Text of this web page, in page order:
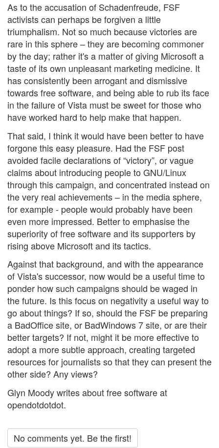
As to the accusation of Schadenfreude, FSF
activists can perhaps be forgiven a little
triumphalism. Not so much because victories are
rare in this sphere – they are becoming commoner
by the day; rather it's a matter of giving Microsoft a
taste of its own unpleasant marketing medicine. It
has consistently been arrogant and dismissive
towards free software, and being able to rub its face
in the failure of Vista must be sweet for those who
have worked hard to help make that happen.
That said, I think it would have been better to have
forgone this easy pleasure. Had the FSF post
avoided facile declarations of “victory”, or vague
claims about introducing people to GNU/Linux
through this campaign, and concentrated instead on
the very real achievements – in the media sphere,
for example - people would probably have been
even more impressed. Better to emphasise the
superiority of free software and its supporters by
rising above Microsoft and its tactics.
Against that background, and with the appearance
of Vista's successor, now would be a useful time to
ponder how such campaigns should be waged in
the future. Is this focus on negativity a useful way to
go about things? If so, should the FSF be preparing
a BadOffice site, or BadWindows 7 site, or are their
better targets? If not, might it be more effective to
adopt a more subtle approach, creating targeted
resources for journalists so that they can present the
other side? Any views?
Glyn Moody writes about free software at
opendotdotdot.
No comments yet. Be the first!